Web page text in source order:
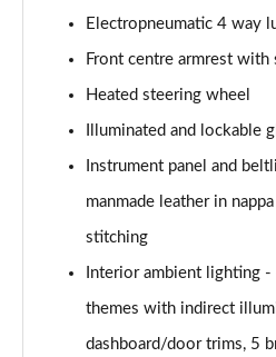
MCT
Page 58 of 59
GLC 63 S 4Matic+ e
Page 59 of 59
Electropneumatic 4 way
Front centre armrest
Heated steering wheel
Illuminated and lockable
Instrument panel and
manmade leather in
stitching
Interior ambient lighting
themes with indirect
dashboard/door trims, 5